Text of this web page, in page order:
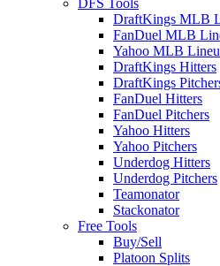
DraftKings MLB
FanDuel MLB
Yahoo MLB
DraftKings Hitters
DraftKings
FanDuel Hitters
FanDuel Pitchers
Yahoo Hitters
Yahoo Pitchers
Underdog Hitters
Underdog Pitchers
Teamonator
Stackonator
Free Tools
Buy/Sell
Platoon Splits